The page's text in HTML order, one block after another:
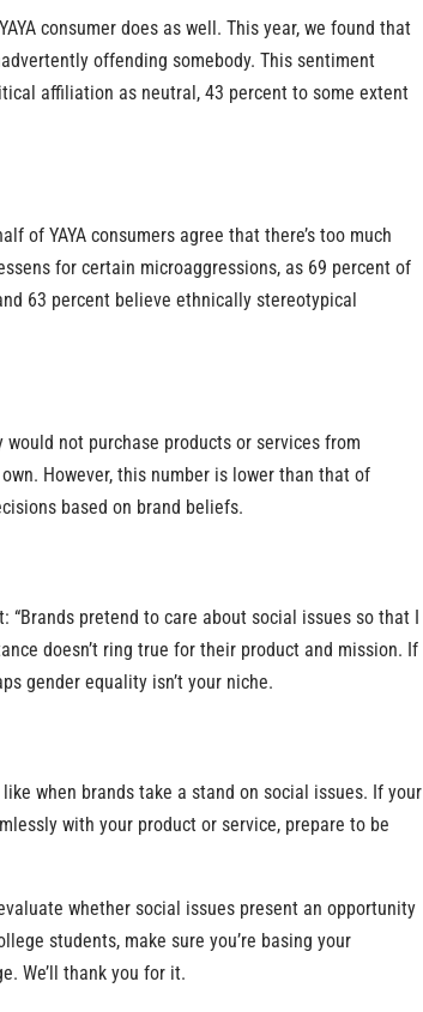
consumer does as well. This year, we found that
offending somebody. This sentiment
affiliation as neutral, 43 percent to some extent
of YAYA consumers agree that there’s too much
for certain microaggressions, as 69 percent of
63 percent believe ethnically stereotypical
would not purchase products or services from
However, this number is lower than that of
based on brand beliefs.
“Brands pretend to care about social issues so that I
doesn’t ring true for their product and mission. If
gender equality isn’t your niche.
when brands take a stand on social issues. If your
with your product or service, prepare to be
whether social issues present an opportunity
students, make sure you’re basing your
We’ll thank you for it.